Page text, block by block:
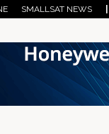
SMALLSAT NEWS